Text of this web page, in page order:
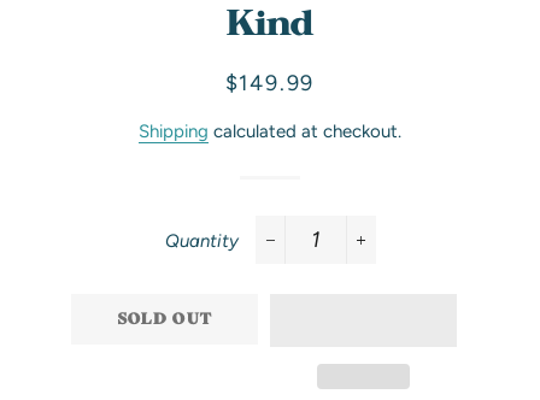
Kind
Regular
Sale
$149.99
Shipping calculated at checkout.
Quantity
SOLD OUT